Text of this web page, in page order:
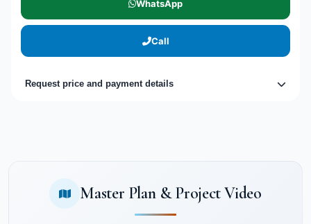
WhatsApp
Call
Request price and payment details
Master Plan & Project Video